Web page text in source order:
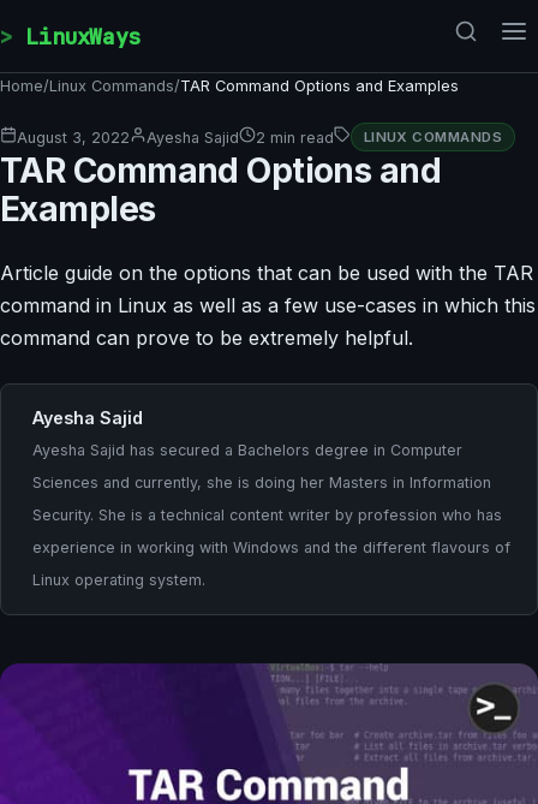
LinuxWays
Home/Linux Commands/TAR Command Options and Examples
August 3, 2022 Ayesha Sajid 2 min read LINUX COMMANDS
TAR Command Options and
Examples
Article guide on the options that can be used with the TAR
command in Linux as well as a few use-cases in which this
command can prove to be extremely helpful.
Ayesha Sajid
Ayesha Sajid has secured a Bachelors degree in Computer
Sciences and currently, she is doing her Masters in Information
Security. She is a technical content writer by profession who has
experience in working with Windows and the different flavours of
Linux operating system.